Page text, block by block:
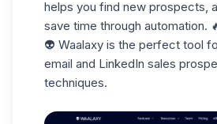
helps you find new prospects,
save time through automation.
👽 Waalaxy is the perfect tool
email and LinkedIn sales
techniques.